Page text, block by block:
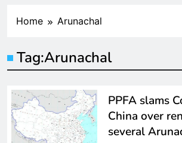
Home Arunachal
Tag:Arunachal
PPFA slams
China over
several